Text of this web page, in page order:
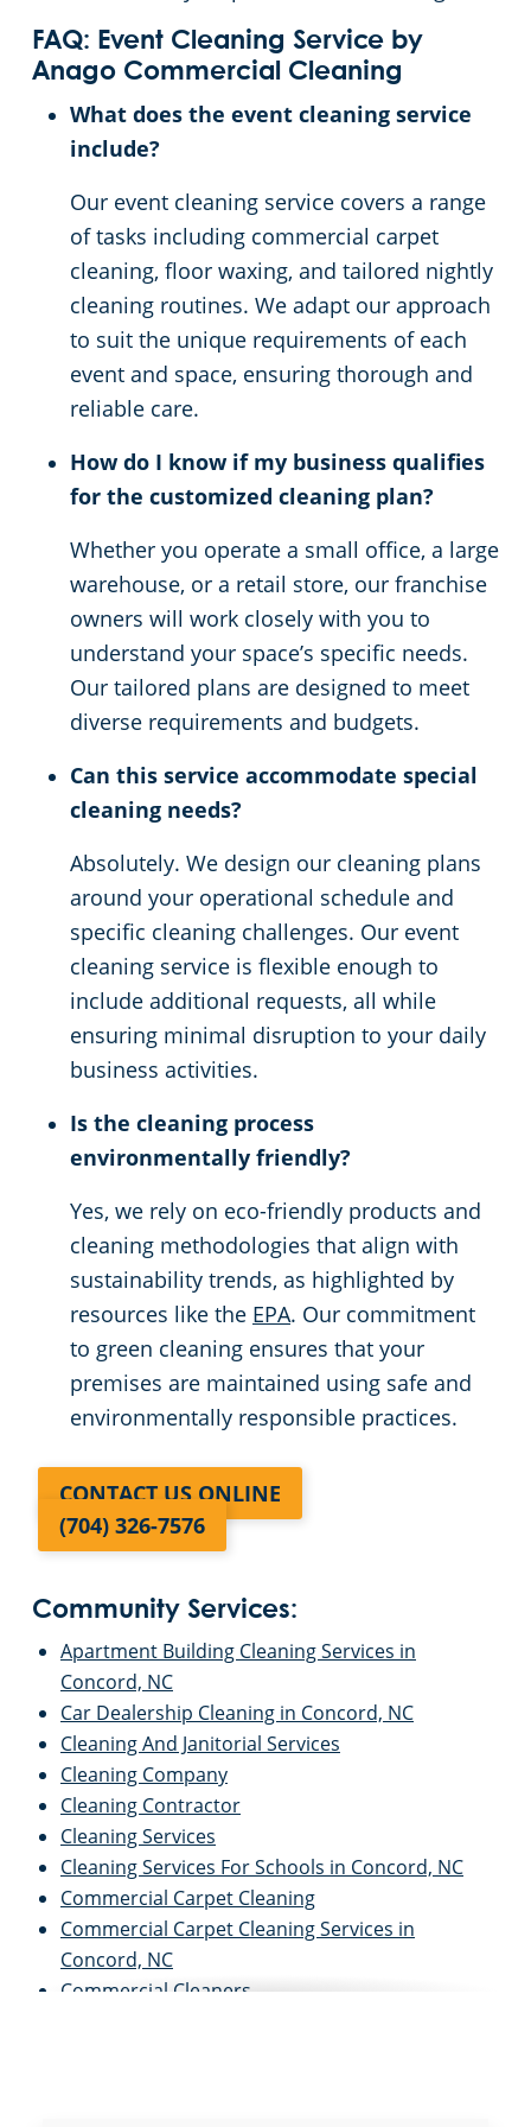
FAQ: Event Cleaning Service by
Anago Commercial Cleaning
What does the event cleaning service
include?
Our event cleaning service covers a range
of tasks including commercial carpet
cleaning, floor waxing, and tailored nightly
cleaning routines. We adapt our approach
to suit the unique requirements of each
event and space, ensuring thorough and
reliable care.
How do I know if my business qualifies
for the customized cleaning plan?
Whether you operate a small office, a large
warehouse, or a retail store, our franchise
owners will work closely with you to
understand your space’s specific needs.
Our tailored plans are designed to meet
diverse requirements and budgets.
Can this service accommodate special
cleaning needs?
Absolutely. We design our cleaning plans
around your operational schedule and
specific cleaning challenges. Our event
cleaning service is flexible enough to
include additional requests, all while
ensuring minimal disruption to your daily
business activities.
Is the cleaning process
environmentally friendly?
Yes, we rely on eco-friendly products and
cleaning methodologies that align with
sustainability trends, as highlighted by
resources like the EPA. Our commitment
to green cleaning ensures that your
premises are maintained using safe and
environmentally responsible practices.
CONTACT US ONLINE
(704) 326-7576
Community Services:
Apartment Building Cleaning Services in
Concord, NC
Car Dealership Cleaning in Concord, NC
Cleaning And Janitorial Services
Cleaning Company
Cleaning Contractor
Cleaning Services
Cleaning Services For Schools in Concord, NC
Commercial Carpet Cleaning
Commercial Carpet Cleaning Services in
Concord, NC
Commercial Cleaners